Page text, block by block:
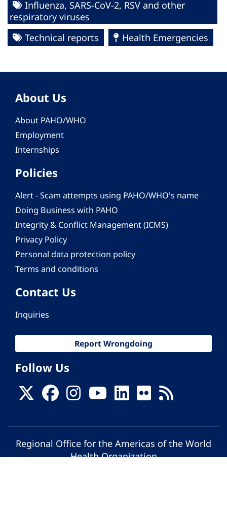
Influenza, SARS-CoV-2, RSV and other
respiratory viruses
Technical reports
Health Emergencies
About Us
About PAHO/WHO
Employment
Internships
Policies
Alert - Scam attempts using PAHO/WHO's name
Doing Business with PAHO
Integrity & Conflict Management (ICMS)
Privacy Policy
Personal data protection policy
Terms and conditions
Contact Us
Inquiries
Report Wrongdoing
Follow Us
Regional Office for the Americas of the World
Health Organization